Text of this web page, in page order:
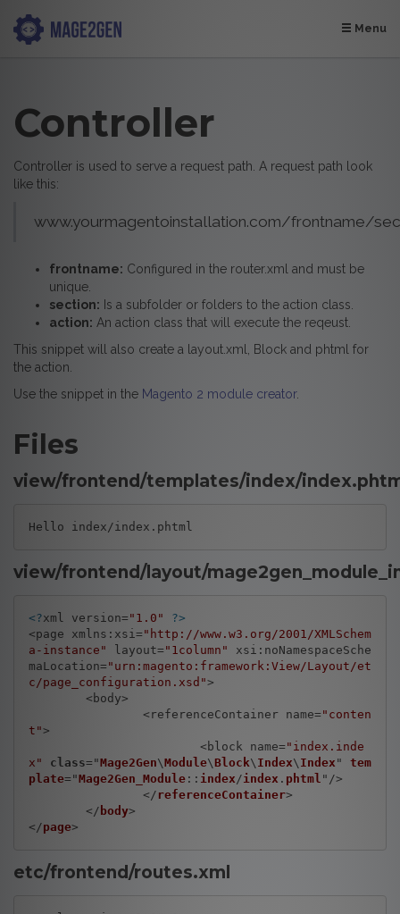
Menu
Controller
Controller is used to serve a request path. A request path look
like this:
www.yourmagentoinstallation.com/frontname/
frontname: Configured in the router.xml and must be
unique.
section: Is a subfolder or folders to the action class.
action: An action class that will execute the reqeust.
This snippet will also create a layout.xml, Block and phtml for
the action.
Use the snippet in the Magento 2 module creator.
Files
view/frontend/templates/index/
Hello index/index.phtml
view/frontend/layout/
<?xml version= "1.0"
?>
<page xmlns:xsi= "http://www.w3.org/2001/XMLSchem
a-instance"
layout= "1column"
xsi:noNamespaceSche
maLocation= "urn:magento:framework:View/Layout/et
c/page_configuration.xsd">
		<referenceContainer name=
"conten
t">
			<block name=
"index.inde
x"
class="Mage2Gen\Module\Block\ Index\ Index " tem
plate="Mage2Gen_Module :: index /index . phtml "/>
		</
referenceContainer>
	</
body>
</page
etc/frontend/routes.xml